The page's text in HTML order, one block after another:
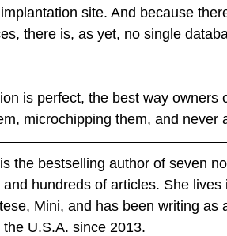
site. And because
there is, as yet, no single
is perfect, the best way owners
microchipping them, and never
the bestselling author of seven
hundreds of articles. She lives
Mini, and has been writing as
U.S.A. since 2013.